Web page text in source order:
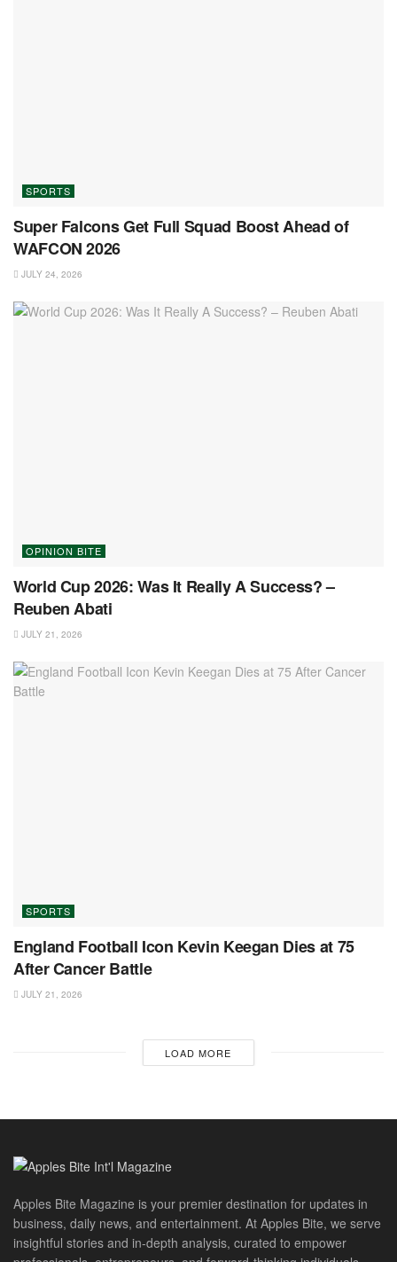
SPORTS
Super Falcons Get Full Squad Boost Ahead of
WAFCON 2026
JULY 24, 2026
OPINION BITE
World Cup 2026: Was It Really A Success? –
Reuben Abati
JULY 21, 2026
SPORTS
England Football Icon Kevin Keegan Dies at 75
After Cancer Battle
JULY 21, 2026
LOAD MORE
Apples Bite Magazine is your premier destination for updates in
business, daily news, and entertainment. At Apples Bite, we serve
insightful stories and in-depth analysis, curated to empower